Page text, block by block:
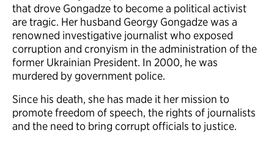
that drove Gongadze to become a political activist
are tragic. Her husband Georgy Gongadze was a
renowned investigative journalist who exposed
corruption and cronyism in the administration of the
former Ukrainian President. In 2000, he was
murdered by government police.
Since his death, she has made it her mission to
promote freedom of speech, the rights of journalists
and the need to bring corrupt officials to justice.